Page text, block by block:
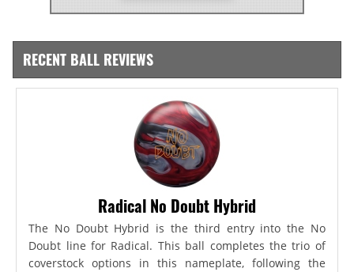
RECENT BALL REVIEWS
Radical No Doubt Hybrid
The No Doubt Hybrid is the third entry into the No
Doubt line for Radical. This ball completes the trio of
coverstock options in this nameplate, following the